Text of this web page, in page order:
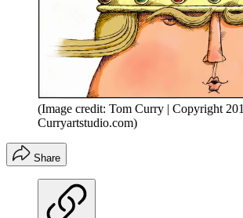
(Image credit: Tom Curry | Copyright
Curryartstudio.com)
Share